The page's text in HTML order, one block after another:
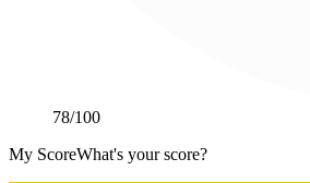
78/100
My ScoreWhat's your score?